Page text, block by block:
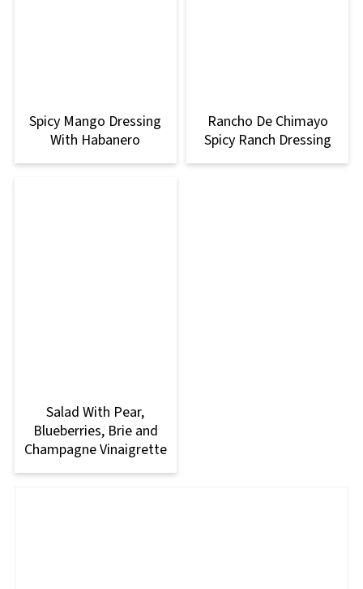
Spicy Mango Dressing
With Habanero
Rancho De Chimayo
Spicy Ranch Dressing
Salad With Pear,
Blueberries, Brie and
Champagne Vinaigrette